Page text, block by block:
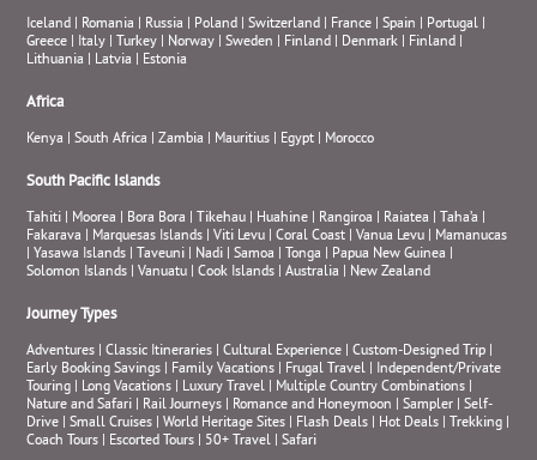
Iceland | Romania | Russia | Poland |Switzerland | France |Spain | Portugal |
Greece | Italy | Turkey | Norway |Sweden | Finland | Denmark | Finland |
Lithuania | Latvia | Estonia
Africa
Kenya |South Africa |Zambia | Mauritius | Egypt | Morocco
South Pacific Islands
Tahiti | Moorea | Bora Bora | Tikehau | Huahine | Rangiroa | Raiatea | Taha’a |
Fakarava | Marquesas Islands |Viti Levu |Coral Coast |Vanua Levu | Mamanucas
|Yasawa Islands | Taveuni | Nadi |Samoa | Tonga | Papua New Guinea |
Solomon Islands |Vanuatu |Cook Islands |Australia | New Zealand
Journey Types
Adventures |Classic Itineraries |Cultural Experience |Custom-Designed Trip |
Early Booking Savings | Family Vacations | Frugal Travel | Independent/Private
Touring | Long Vacations | Luxury Travel | Multiple Country Combinations |
Nature and Safari | Rail Journeys | Romance and Honeymoon |Sampler |Self-
Drive |Small Cruises |World Heritage Sites | Flash Deals | Hot Deals | Trekking |
Coach Tours | Escorted Tours | 50+ Travel |Safari